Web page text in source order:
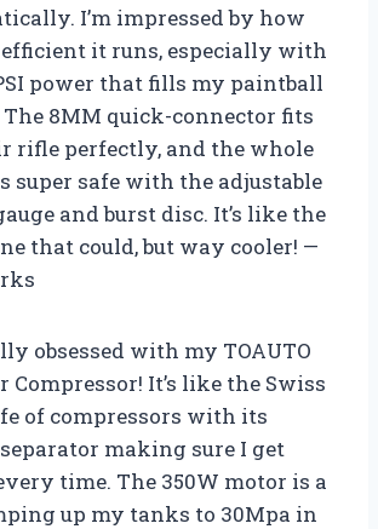
I’m impressed by how
it runs, especially with
power that fills my paintball
8MM quick-connector fits
rifle perfectly, and the whole
super safe with the adjustable
and burst disc. It’s like the
that could, but way cooler! —
obsessed with my TOAUTO
Compressor! It’s like the Swiss
of compressors with its
making sure I get
time. The 350W motor is a
up my tanks to 30Mpa in